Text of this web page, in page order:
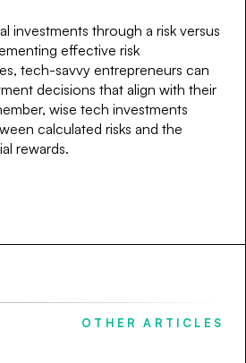
investments through a risk versus
effective risk
tech-savvy entrepreneurs can
decisions that align with their
wise tech investments
calculated risks and the
rewards.
OTHER ARTICLES